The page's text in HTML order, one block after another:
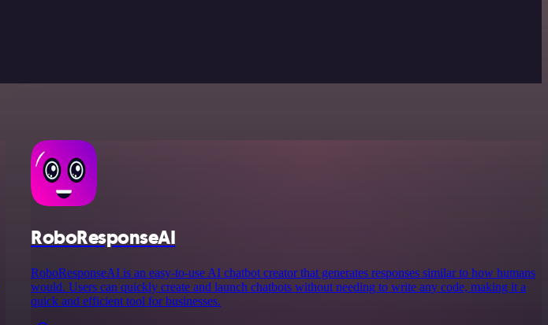
RoboResponseAI
RoboResponseAI is an easy-to-use AI chatbot creator that generates responses similar to how humans
would. Users can quickly create and launch chatbots without needing to write any code, making it a
quick and efficient tool for businesses.